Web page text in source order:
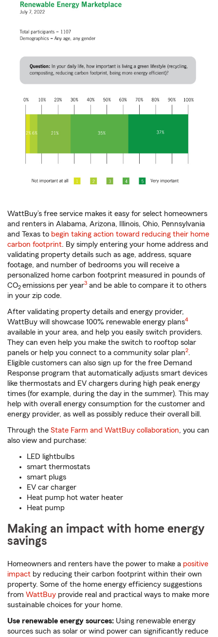
WattBuy’s free service makes it easy for select homeowners
and renters in Alabama, Arizona, Illinois, Ohio, Pennsylvania
and Texas to begin taking action toward reducing their home
carbon footprint. By simply entering your home address and
validating property details such as age, address, square
footage, and number of bedrooms you will receive a
personalized home carbon footprint measured in pounds of
CO2 emissions per year
footnote
3 and be able to compare it to others
in your zip code.
After validating property details and energy provider,
WattBuy will showcase 100% renewable energy plans4
available in your area, and help you easily switch providers.
They can even help you make the switch to rooftop solar
panels or help you connect to a community solar plan2.
Eligible customers can also sign up for the free Demand
Response program that automatically adjusts smart devices
like thermostats and EV chargers during high peak energy
times (for example, during the day in the summer). This may
help with overall energy consumption for the customer and
energy provider, as well as possibly reduce their overall bill.
Through the State Farm and WattBuy collaboration, you can
also view and purchase:
LED lightbulbs
smart thermostats
smart plugs
EV car charger
Heat pump hot water heater
Heat pump
Making an impact with home energy
savings
Homeowners and renters have the power to make a positive
impact by reducing their carbon footprint within their own
property. Some of the home energy efficiency suggestions
from WattBuy provide real and practical ways to make more
sustainable choices for your home.
Use renewable energy sources: Using renewable energy
sources such as solar or wind power can significantly reduce